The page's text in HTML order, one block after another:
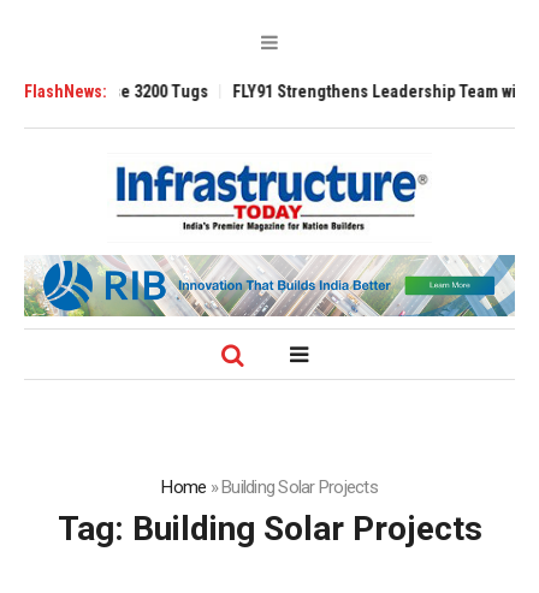
FlashNews:3200 Tugs FLY91 Strengthens Leadership Team with
Home »Building Solar Projects
Tag: Building Solar Projects